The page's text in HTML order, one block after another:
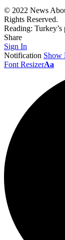
© 2022 News
Rights Reserved.
Reading:
Share
Sign In
Notification Show
Font ResizerAa